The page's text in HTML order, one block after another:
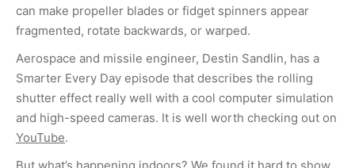
can make propeller blades or fidget spinners appear
fragmented, rotate backwards, or warped.
Aerospace and missile engineer, Destin Sandlin, has a
Smarter Every Day episode that describes the rolling
shutter effect really well with a cool computer simulation
and high-speed cameras. It is well worth checking out on
YouTube.